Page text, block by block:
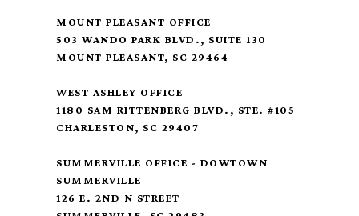
MOUNT PLEASANT OFFICE
503 WANDO PARK BLVD., SUITE 130
MOUNT PLEASANT, SC 29464
WEST ASHLEY OFFICE
1180 SAM RITTENBERG BLVD., STE. #105
CHARLESTON, SC 29407
SUMMERVILLE OFFICE - DOWTOWN
SUMMERVILLE
126 E. 2ND N STREET